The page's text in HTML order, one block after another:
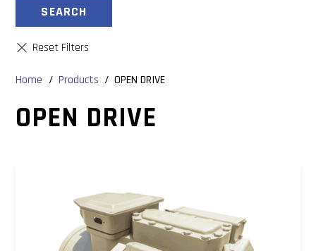
SEARCH
Home / Products / OPEN DRIVE
OPEN DRIVE